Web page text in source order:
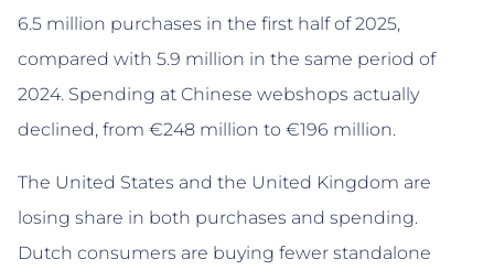
6.5 million purchases in the first half of 2025,
compared with 5.9 million in the same period of
2024. Spending at Chinese webshops actually
declined, from €248 million to €196 million.
The United States and the United Kingdom are
losing share in both purchases and spending.
Dutch consumers are buying fewer standalone